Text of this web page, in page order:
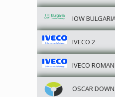
IOW
IVECO 2
IVECO
OSCAR